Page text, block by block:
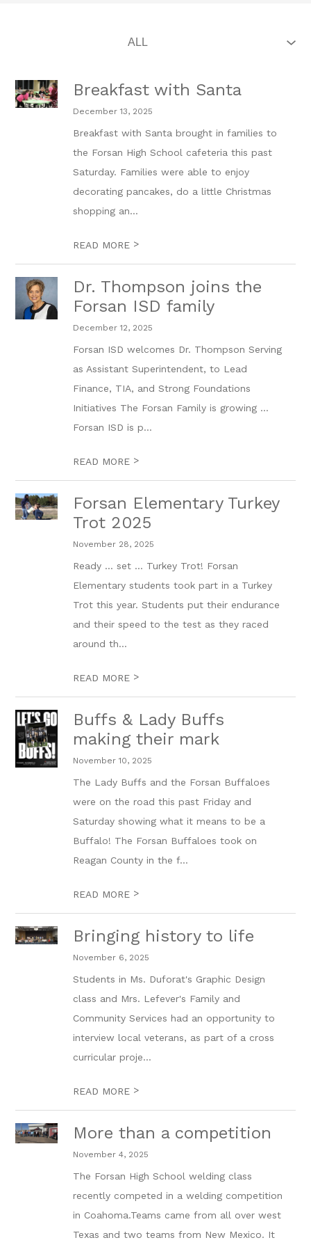
Breakfast with Santa
December 13, 2025
Breakfast with Santa brought in families to
the Forsan High School cafeteria this past
Saturday. Families were able to enjoy
decorating pancakes, do a little Christmas
shopping an...
READ MORE >
Dr. Thompson joins the
Forsan ISD family
December 12, 2025
Forsan ISD welcomes Dr. Thompson Serving
as Assistant Superintendent, to Lead
Finance, TIA, and Strong Foundations
Initiatives The Forsan Family is growing …
Forsan ISD is p...
READ MORE >
Forsan Elementary Turkey
Trot 2025
November 28, 2025
Ready ... set ... Turkey Trot! Forsan
Elementary students took part in a Turkey
Trot this year. Students put their endurance
and their speed to the test as they raced
around th...
READ MORE >
Buffs & Lady Buffs
making their mark
November 10, 2025
The Lady Buffs and the Forsan Buffaloes
were on the road this past Friday and
Saturday showing what it means to be a
Buffalo! The Forsan Buffaloes took on
Reagan County in the f...
READ MORE >
Bringing history to life
November 6, 2025
Students in Ms. Duforat's Graphic Design
class and Mrs. Lefever's Family and
Community Services had an opportunity to
interview local veterans, as part of a cross
curricular proje...
READ MORE >
More than a competition
November 4, 2025
The Forsan High School welding class
recently competed in a welding competition
in Coahoma.Teams came from all over west
Texas and two teams from New Mexico. It